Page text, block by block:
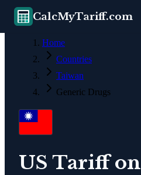
CalcMyTariff.com
Home
Countries
Taiwan
Generic Drugs
US Tariff on